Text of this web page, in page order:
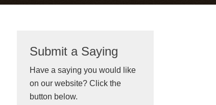
Submit a Saying
Have a saying you would like
on our website? Click the
button below.